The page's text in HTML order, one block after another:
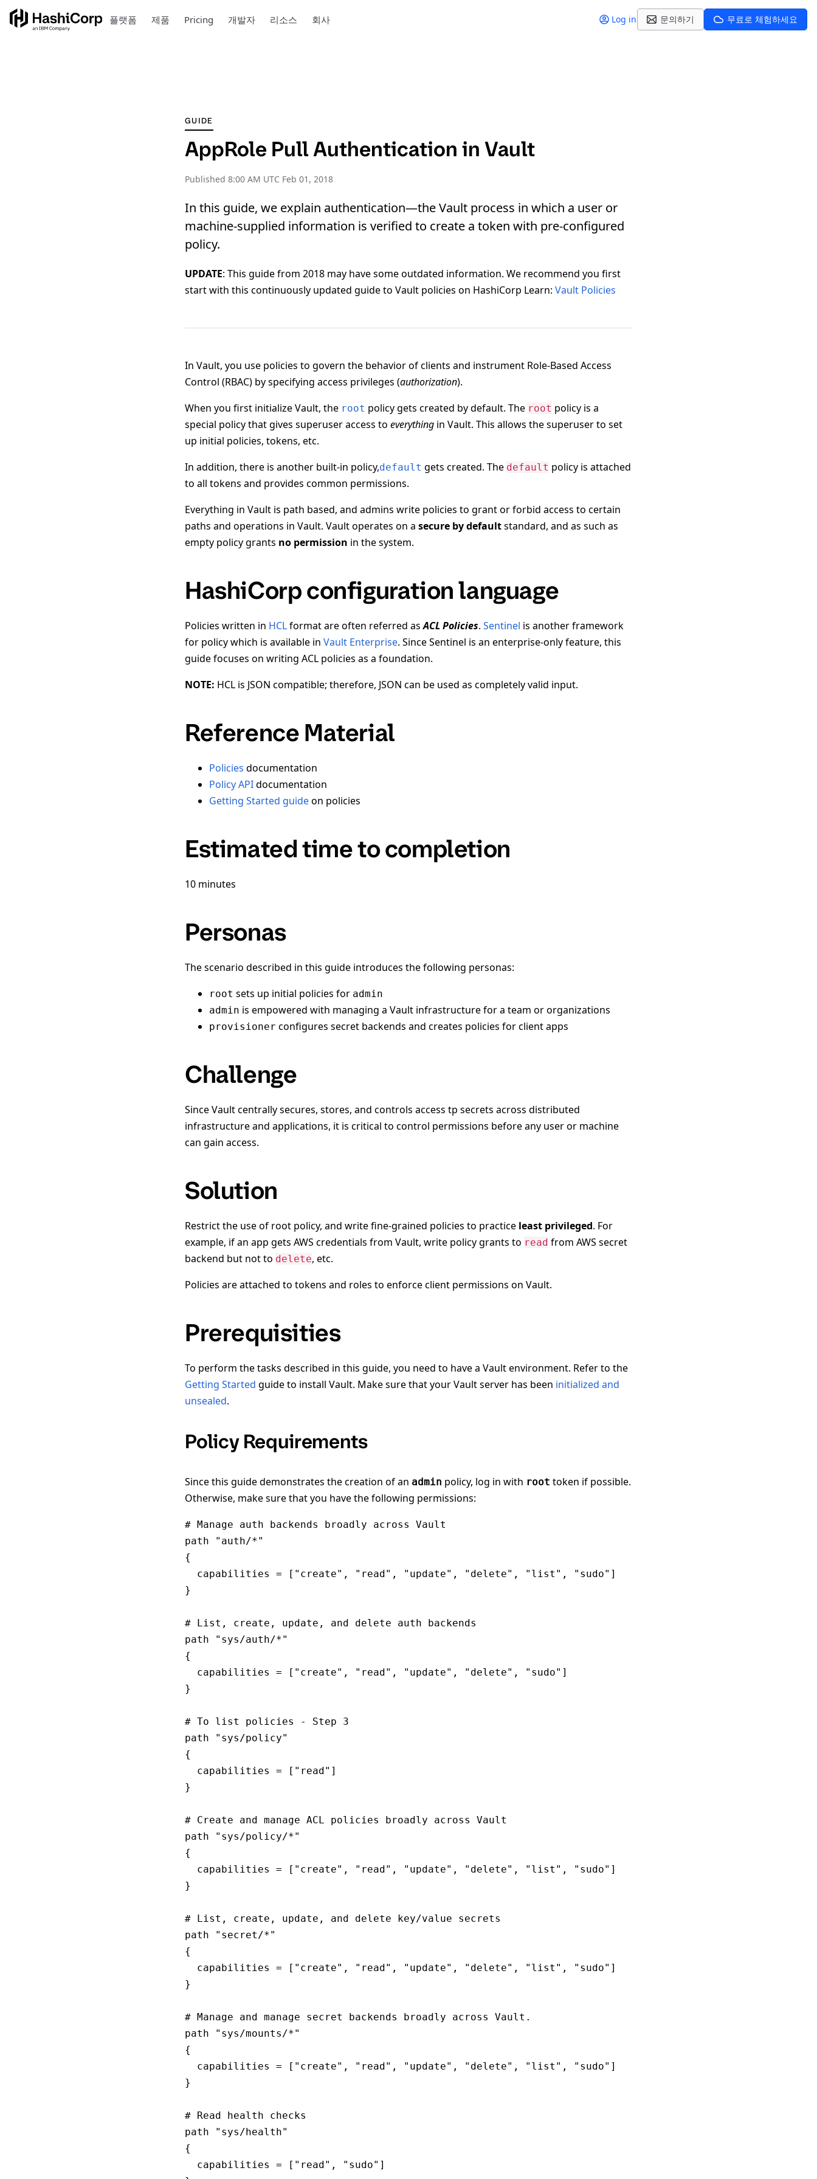
플랫폼 제품 Pricing 개발자 리소스 회사 Log in 문의하기 무료로 체험하세요
GUIDE
AppRole Pull Authentication in Vault
Published 8:00 AM UTC Feb 01, 2018
In this guide, we explain authentication—the Vault process in which a user or
machine-supplied information is verified to create a token with pre-configured
policy.
UPDATE: This guide from 2018 may have some outdated information. We recommend you first
start with this continuously updated guide to Vault policies on HashiCorp Learn: Vault Policies
In Vault, you use policies to govern the behavior of clients and instrument Role-Based Access
Control (RBAC) by specifying access privileges (authorization).
When you first initialize Vault, the root policy gets created by default. The root policy is a
special policy that gives superuser access to everything in Vault. This allows the superuser to set
up initial policies, tokens, etc.
In addition, there is another built-in policy,default gets created. The default policy is attached
to all tokens and provides common permissions.
Everything in Vault is path based, and admins write policies to grant or forbid access to certain
paths and operations in Vault. Vault operates on a secure by defaultstandard, and as such as
empty policy grants no permission in the system.
HashiCorp configuration language
Policies written in HCLformat are often referred asACL Policies. Sentinel is another framework
for policy which is available in Vault Enterprise. Since Sentinel is an enterprise-only feature, this
guide focuses on writing ACL policies as a foundation.
NOTE: HCL is JSON compatible; therefore, JSON can be used as completely valid input.
Reference Material
Policies documentation
Policy APIdocumentation
Getting Started guideon policies
Estimated time to completion
10 minutes
Personas
The scenario described in this guide introduces the following personas:
root sets up initial policies for admin
admin is empowered with managing a Vault infrastructure for a team or organizations
provisioner configures secret backends and creates policies for client apps
Challenge
Since Vault centrally secures, stores, and controls access tp secrets across distributed
infrastructure and applications, it is critical to control permissions before any user or machine
can gain access.
Solution
Restrict the use of root policy, and write fine-grained policies to practice least privileged. For
example, if an app gets AWS credentials from Vault, write policy grants to read from AWS secret
backend but not to delete, etc.
Policies are attached to tokens and roles to enforce client permissions on Vault.
Prerequisities
To perform the tasks described in this guide, you need to have a Vault environment. Refer to the
Getting Started guide to install Vault. Make sure that your Vault server has been initialized and
unsealed.
Policy Requirements
Since this guide demonstrates the creation of an admin policy, log in with root token if possible.
Otherwise, make sure that you have the following permissions:
# Manage auth backends broadly across Vault
path "auth/*"
{
  capabilities = ["create", "read", "update", "delete", "list", "sudo"]
}
# List, create, update, and delete auth backends
path "sys/auth/*"
{
  capabilities = ["create", "read", "update", "delete", "sudo"]
}
# To list policies - Step 3
path "sys/policy"
{
  capabilities = ["read"]
}
# Create and manage ACL policies broadly across Vault
path "sys/policy/*"
{
  capabilities = ["create", "read", "update", "delete", "list", "sudo"]
}
# List, create, update, and delete key/value secrets
path "secret/*"
{
  capabilities = ["create", "read", "update", "delete", "list", "sudo"]
}
# Manage and manage secret backends broadly across Vault.
path "sys/mounts/*"
{
  capabilities = ["create", "read", "update", "delete", "list", "sudo"]
}
# Read health checks
path "sys/health"
{
  capabilities = ["read", "sudo"]